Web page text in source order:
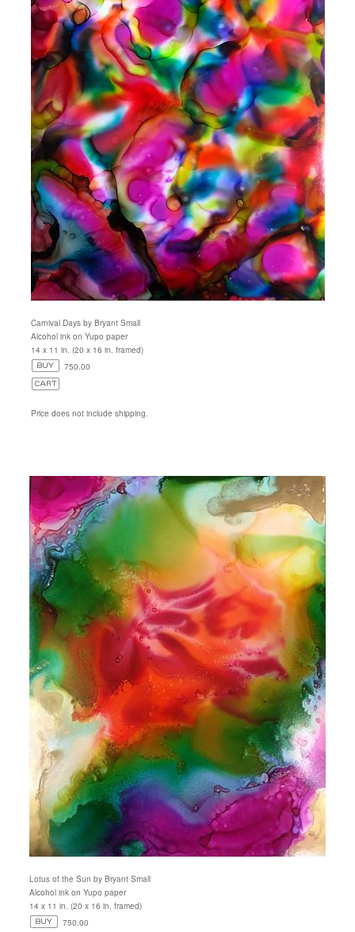
Carnival Days by Bryant Small
Alcohol ink on Yupo paper
14 x 11 in. (20 x 16 in. framed)
750.00
Price does not include shipping.
Lotus of the Sun by Bryant Small
Alcohol ink on Yupo paper
14 x 11 in. (20 x 16 in. framed)
750.00